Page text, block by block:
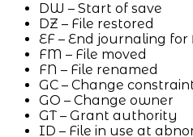
DW – Start of save
DZ – File restored
EF – End journaling for
FM – File moved
FN – File renamed
GC – Change
GO – Change owner
GT – Grant authority
ID – File in use at